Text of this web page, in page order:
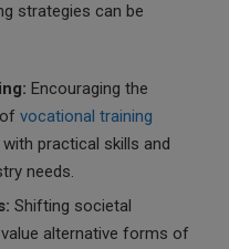
strategies can be
Encouraging the
vocational training
practical skills and
needs.
Shifting societal
alternative forms of